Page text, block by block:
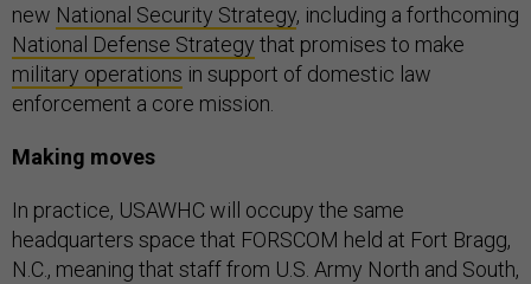
new National Security Strategy, including a forthcoming
National Defense Strategy that promises to make
military operations in support of domestic law
enforcement a core mission.
Making moves
In practice, USAWHC will occupy the same
headquarters space that FORSCOM held at Fort Bragg,
N.C., meaning that staff from U.S. Army North and South,